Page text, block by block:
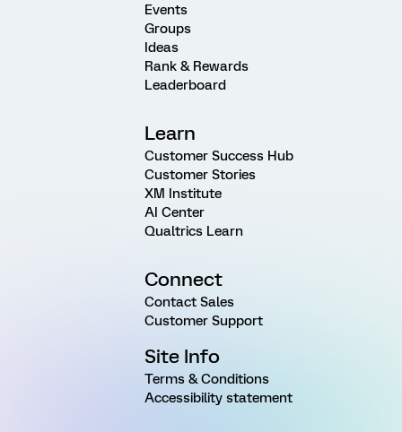
Events
Groups
Ideas
Rank & Rewards
Leaderboard
Learn
Customer Success Hub
Customer Stories
XM Institute
AI Center
Qualtrics Learn
Connect
Contact Sales
Customer Support
Site Info
Terms & Conditions
Accessibility statement